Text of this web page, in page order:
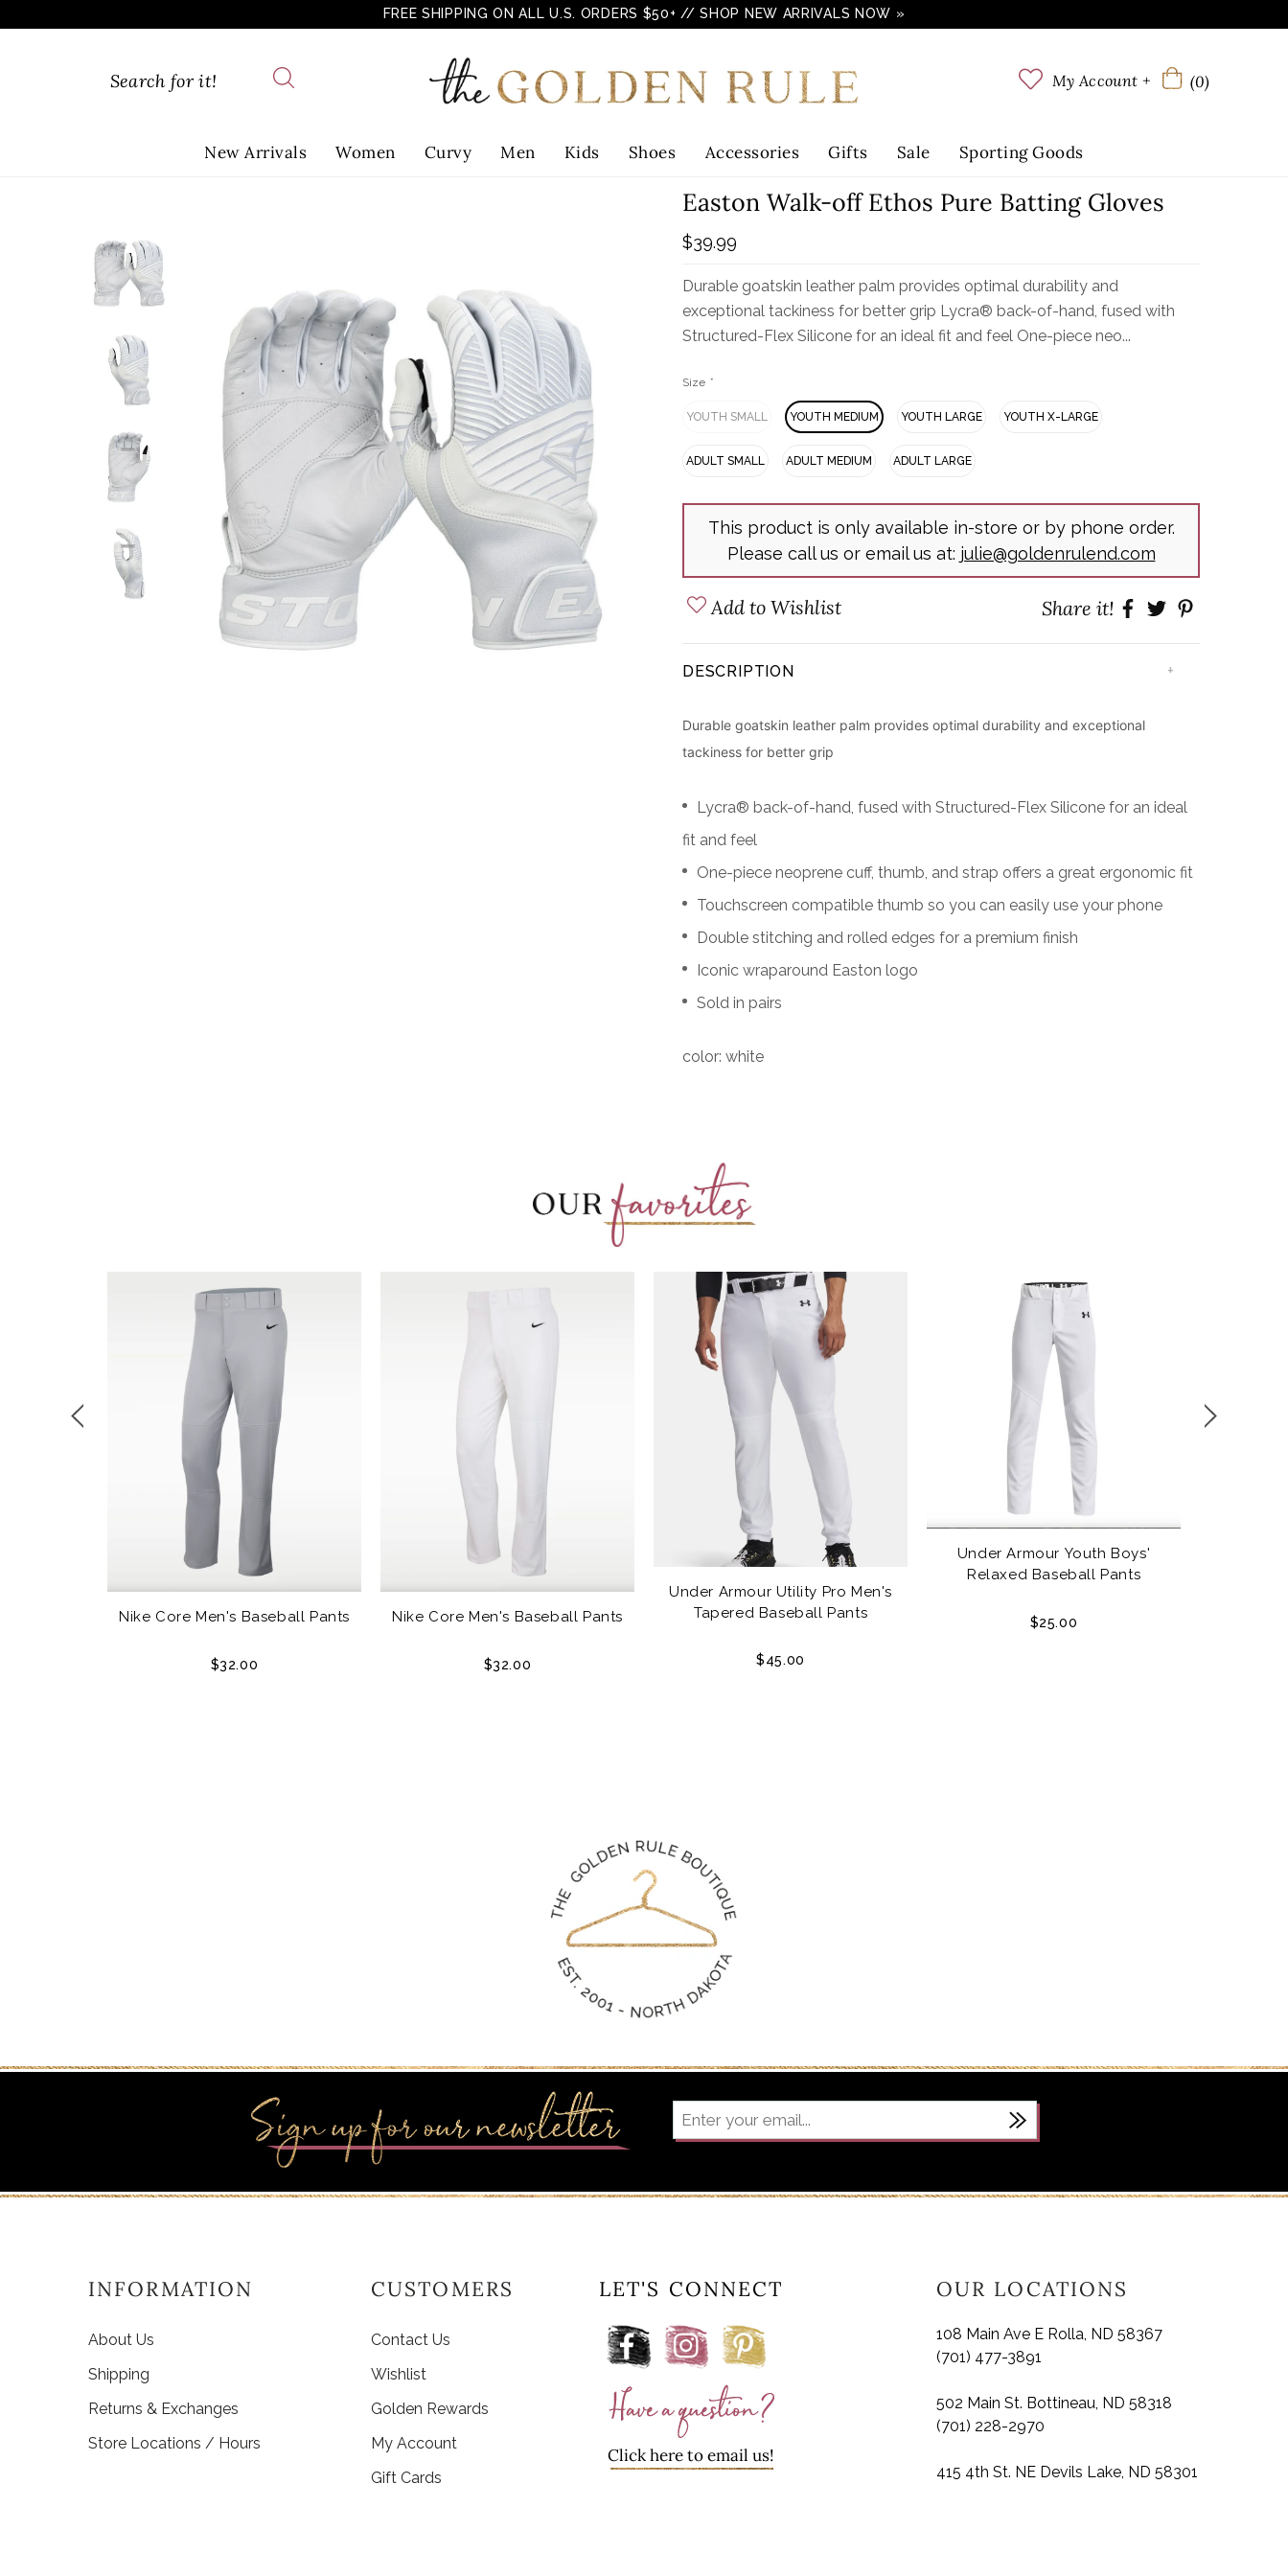
FREE SHIPPING ON ALL U.S. ORDERS $50+ // SHOP NEW ARRIVALS NOW »
My Account + (0)
New Arrivals Women Curvy Men Kids Shoes Accessories Gifts Sale Sporting Goods
Easton Walk-off Ethos Pure Batting Gloves
$39.99
Durable goatskin leather palm provides optimal durability and
exceptional tackiness for better grip Lycra® back-of-hand, fused with
Structured-Flex Silicone for an ideal fit and feel One-piece neo...
Size *
YOUTH SMALL YOUTH MEDIUM YOUTH LARGE YOUTH X-LARGE
ADULT SMALL ADULT MEDIUM ADULT LARGE
This product is only available in-store or by phone order.
Please call us or email us at: julie@goldenrulend.com
Share it!
Add to Wishlist
DESCRIPTION +
Durable goatskin leather palm provides optimal durability and exceptional
tackiness for better grip
Lycra® back-of-hand, fused with Structured-Flex Silicone for an ideal
fit and feel
One-piece neoprene cuff, thumb, and strap offers a great ergonomic fit
Touchscreen compatible thumb so you can easily use your phone
Double stitching and rolled edges for a premium finish
Iconic wraparound Easton logo
Sold in pairs
color: white
Nike Core Men's Baseball Pants
$32.00
Nike Core Men's Baseball Pants
$32.00
Under Armour Utility Pro Men's
Tapered Baseball Pants
$45.00
Under Armour Youth Boys'
Relaxed Baseball Pants
$25.00
INFORMATION
About Us
Shipping
Returns & Exchanges
Store Locations / Hours
CUSTOMERS
Contact Us
Wishlist
Golden Rewards
My Account
Gift Cards
LET'S CONNECT
Click here to email us!
OUR LOCATIONS
108 Main Ave E Rolla, ND 58367
(701) 477-3891
502 Main St. Bottineau, ND 58318
(701) 228-2970
415 4th St. NE Devils Lake, ND 58301